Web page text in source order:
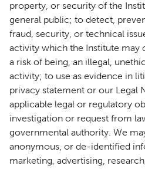
property, or security of the
general public; to detect,
fraud, security, or technical
activity which the Institute may
a risk of being, an illegal,
activity; to use as evidence in
privacy statement or our Legal
applicable legal or regulatory
investigation or request from
governmental authority. We
anonymous, or de-identified
marketing, advertising,